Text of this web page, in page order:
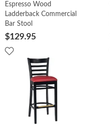
Espresso Wood
Ladderback Commercial
Bar Stool
$129.95